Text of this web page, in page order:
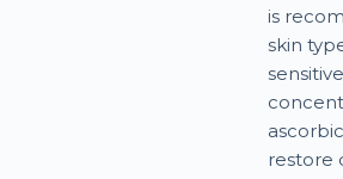
is
skin
restore